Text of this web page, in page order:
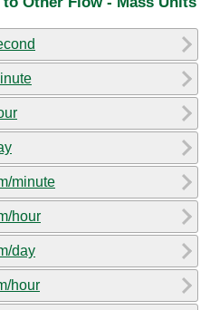
minute
hour
day
hour